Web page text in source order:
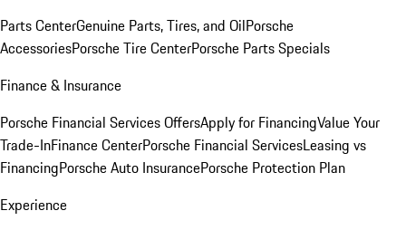
Parts CenterGenuine Parts, Tires, and OilPorsche
AccessoriesPorsche Tire CenterPorsche Parts Specials
Finance & Insurance
Porsche Financial Services OffersApply for FinancingValue Your
Trade-InFinance CenterPorsche Financial ServicesLeasing vs
FinancingPorsche Auto InsurancePorsche Protection Plan
Experience